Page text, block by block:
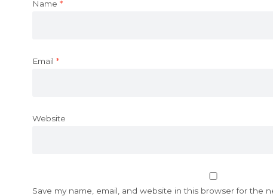
Name *
Email *
Website
Save my name, email, and website in this browser for the